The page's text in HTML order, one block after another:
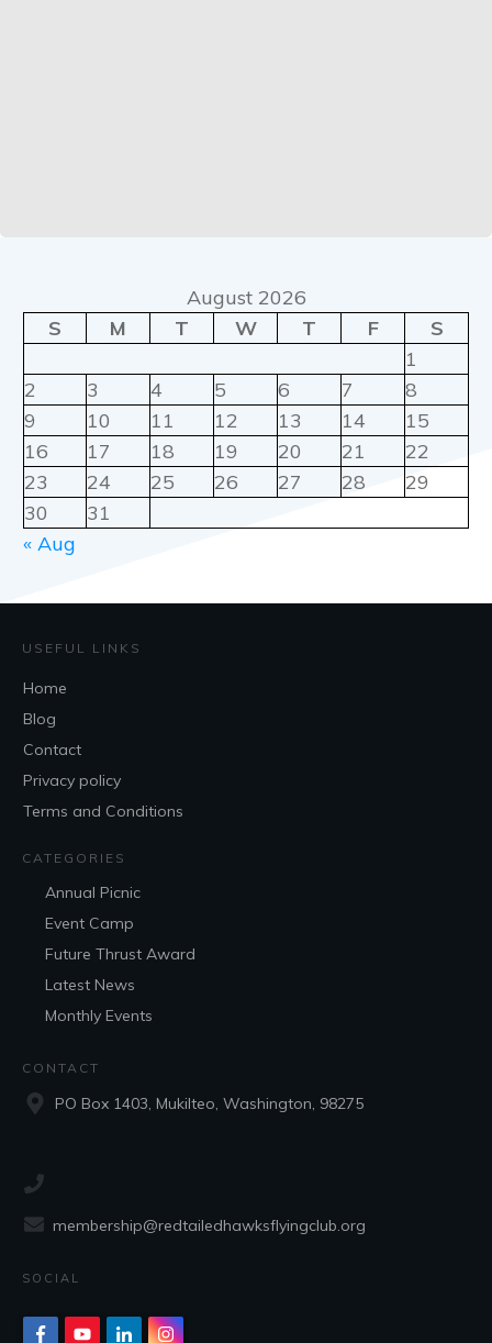
August 2026
S
M T W T F
S
1
2
3 4 5 6 7
8
9
10 11 12 13 14
15
16
17 18 19 20 21
22
23
24 25 26 27 28
29
30
31
« Aug
USEFUL LINKS
Home
Blog
Contact
Privacy policy
Terms and Conditions
CATEGORIES
Annual Picnic
Event Camp
Future Thrust Award
Latest News
Monthly Events
CONTACT
PO Box 1403, Mukilteo, Washington, 98275
membership@redtailedhawksflyingclub.org
SOCIAL